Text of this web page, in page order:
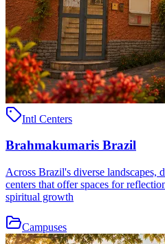
Intl Centers
Brahmakumaris Brazil
Across Brazil's diverse landscapes,
centers that offer spaces for
spiritual growth
Campuses